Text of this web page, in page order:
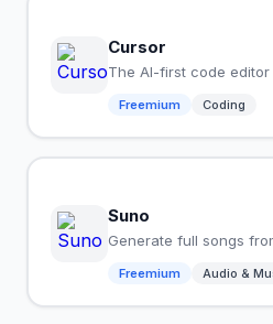
Cursor
The AI-first code editor
Freemium Coding
Suno
Generate full songs
Freemium Audio &